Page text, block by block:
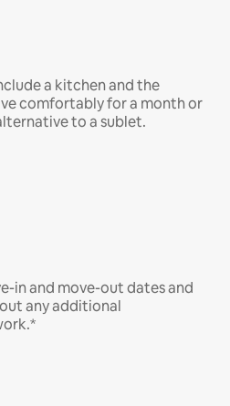
a kitchen and the
comfortably for a month or
to a sublet.
in and move-out dates and
any additional